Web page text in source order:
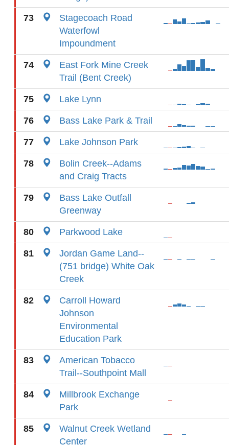
73
Stagecoach Road
Waterfowl
Impoundment
74
East Fork Mine Creek
Trail (Bent Creek)
75 Lake Lynn
76 Bass Lake Park & Trail
77 Lake Johnson Park
78
Bolin Creek--Adams
and Craig Tracts
79
Bass Lake Outfall
Greenway
80 Parkwood Lake
81
Jordan Game Land--
(751 bridge) White Oak
Creek
82
Carroll Howard
Johnson
Environmental
Education Park
83
American Tobacco
Trail--Southpoint Mall
84
Millbrook Exchange
Park
85
Walnut Creek Wetland
Center